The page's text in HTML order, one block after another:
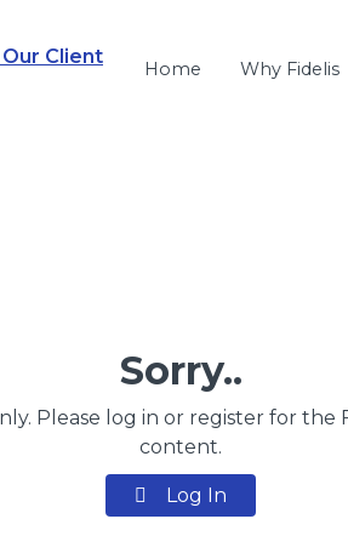
Client
Home Why Fidelis
Sorry..
Please log in or register for the
content.
Log In